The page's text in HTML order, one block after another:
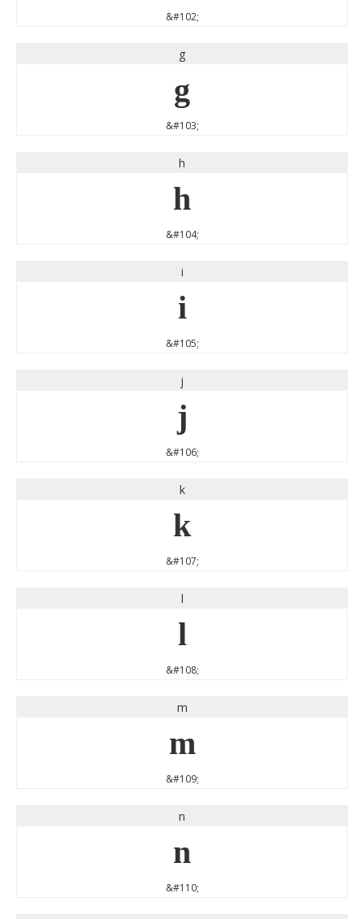
&#102;
g
g
&#103;
h
h
&#104;
i
i
&#105;
j
j
&#106;
k
k
&#107;
l
l
&#108;
m
m
&#109;
n
n
&#110;